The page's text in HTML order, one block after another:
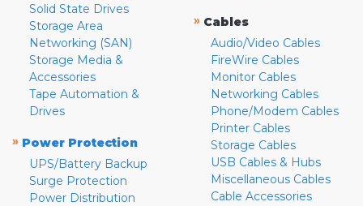
Solid State Drives
Storage Area
Networking (SAN)
Storage Media &
Accessories
Tape Automation &
Drives
» Power Protection
UPS/Battery Backup
Surge Protection
Power Distribution
» Cables
Audio/Video Cables
FireWire Cables
Monitor Cables
Networking Cables
Phone/Modem Cables
Printer Cables
Storage Cables
USB Cables & Hubs
Miscellaneous Cables
Cable Accessories